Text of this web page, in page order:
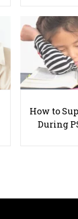
How to
During